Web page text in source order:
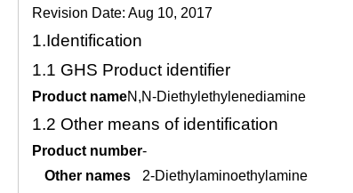
Revision Date: Aug 10, 2017
1.Identification
1.1 GHS Product identifier
Product nameN,N-Diethylethylenediamine
1.2 Other means of identification
Product number-
Other names
2-Diethylaminoethylamine